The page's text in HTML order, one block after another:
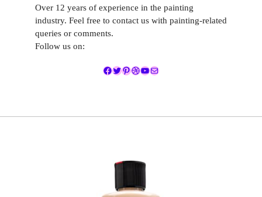
Over 12 years of experience in the painting
industry. Feel free to contact us with painting-related
queries or comments.
Follow us on:
Facebook
Twitter
Pinterest
Dribbble
YouTube
Mail